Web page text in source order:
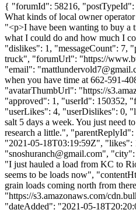
{ "forumId": 58216, "postTypeId":
What kinds of local owner
"<p>I have been wanting to buy a
what I could do and how much I
"dislikes": 1, "messageCount":
truck", "forumUrl": "https://
"email": "
when you have time at 662-591-
"avatarThumbUrl": "https://
"approved": 1, "userId": 150352,
"userLikes": 4, "userDislikes": 0,
salt 5 days a week. You just need
research a little.",
"2021-05-18T03:19:59Z",
"snoshuranch@gmail.com", "city":
"I just hauled a load from KC to
seems to be loads now",
grain loads coming north from
"https://s3.amazonaws.com/
"dateAdded": "2021-05-